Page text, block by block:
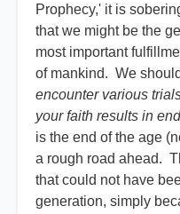
Prophecy,' it is
that we might be the
most important
of mankind. We
encounter various
your faith results in
is the end of the age
a rough road ahead.
that could not have
generation, simply